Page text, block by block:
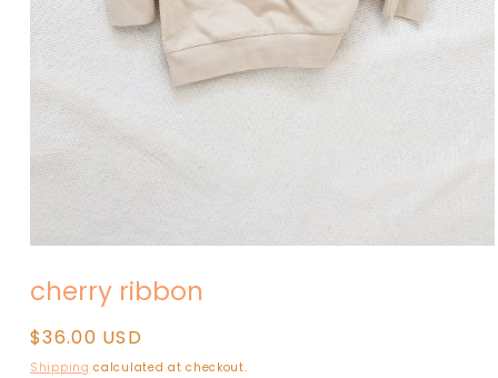
1
in
cherry ribbon
Regular
price
$36.00 USD
Shipping calculated at checkout.